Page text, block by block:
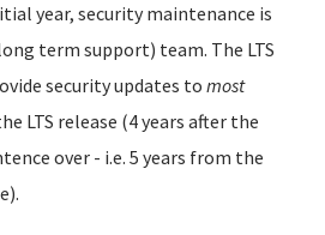
year, security maintenance is
term support) team. The LTS
security updates to most
LTS release (4 years after the
over - i.e. 5 years from the